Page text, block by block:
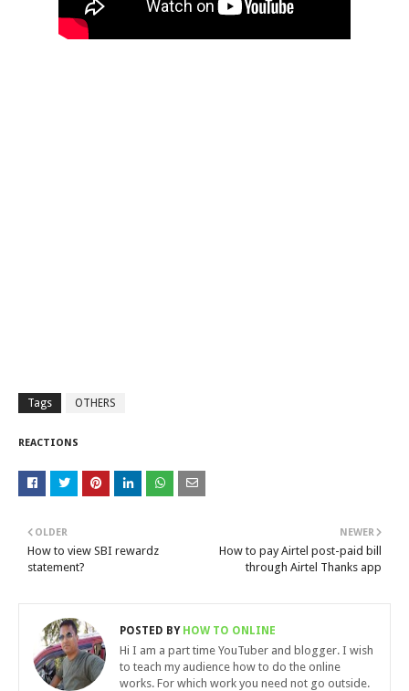
Tags OTHERS
REACTIONS
NEWER
How to pay Airtel post-paid bill
through Airtel Thanks app
OLDER
How to view SBI rewardz
statement?
POSTED BYHOW TO ONLINE
Hi I am a part time YouTuber and blogger. I wish
to teach my audience how to do the online
works. For which work you need not go outside.